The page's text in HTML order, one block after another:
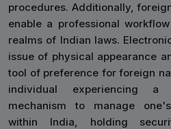
procedures. Additionally,
enable a professional
realms of Indian laws.
issue of physical appearance
tool of preference for foreign
individual experiencing
mechanism to manage
within India, holding